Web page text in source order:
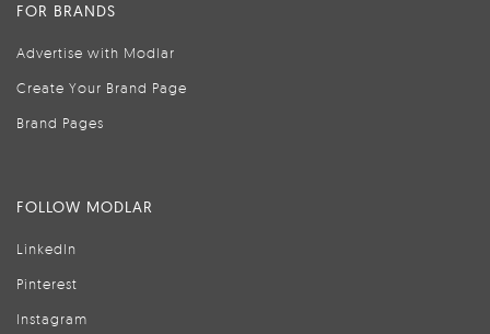
FOR BRANDS
Advertise with Modlar
Create Your Brand Page
Brand Pages
FOLLOW MODLAR
LinkedIn
Pinterest
Instagram